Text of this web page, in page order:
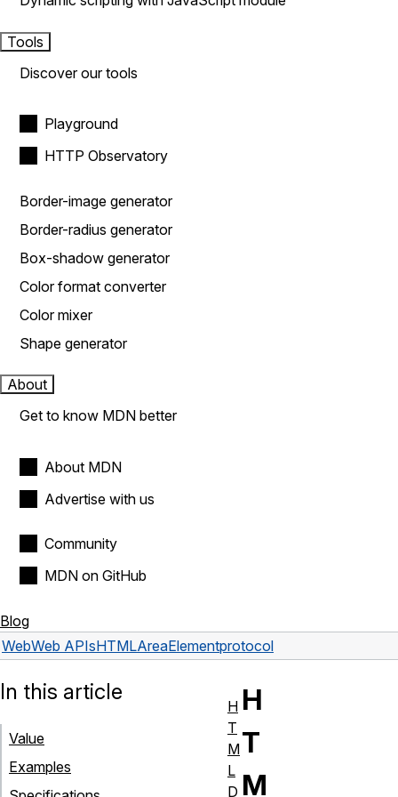
Tools
Discover our tools
Playground
HTTP Observatory
Border-image generator
Border-radius generator
Box-shadow generator
Color format converter
Color mixer
Shape generator
About
Get to know MDN better
About MDN
Advertise with us
Community
MDN on GitHub
Blog
WebWeb APIsHTMLAreaElementprotocol
H
T
M
In this article
Value
Examples
H
T
M
L
D